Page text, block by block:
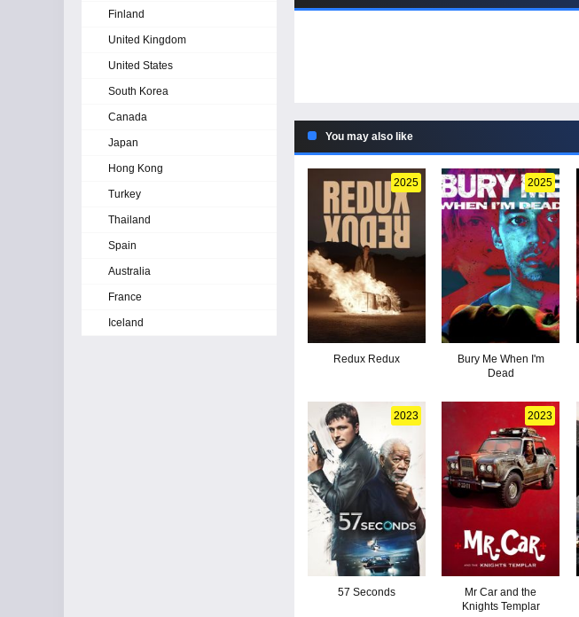
You may also like
2025
Redux Redux
2025
Bury Me When I'm
Dead
2023
57 Seconds
2023
Mr Car and the
Knights Templar
Finland
United Kingdom
United States
South Korea
Canada
Japan
Hong Kong
Turkey
Thailand
Spain
Australia
France
Iceland